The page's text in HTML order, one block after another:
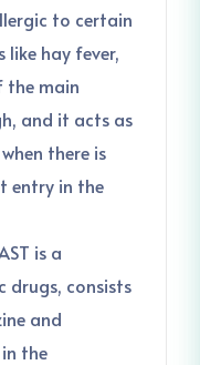
to certain
like hay fever,
the main
and it acts as
there is
entry in the
is a
consists
and
the